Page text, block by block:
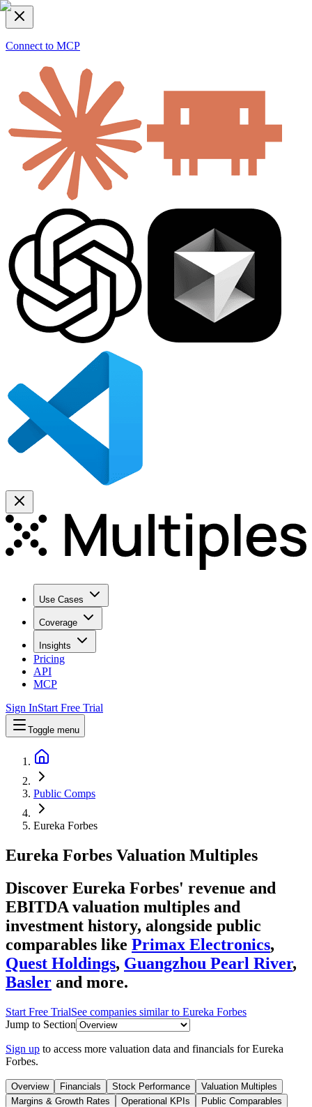
Connect to MCP
Use Cases
Coverage
Insights
Pricing
API
MCP
Sign InStart Free Trial
Toggle menu
Public Comps
Eureka Forbes
Eureka Forbes Valuation Multiples
Discover Eureka Forbes' revenue and
EBITDA valuation multiples and
investment history, alongside public
comparables like Primax Electronics,
Quest Holdings, Guangzhou Pearl River,
Basler and more.
Start Free TrialSee companies similar to Eureka Forbes
Jump to Section
Sign up to access more valuation data and financials forEureka
Forbes.
Overview Financials Stock Performance
Valuation Multiples
Margins & Growth Rates
Operational KPIs
Public Comparables